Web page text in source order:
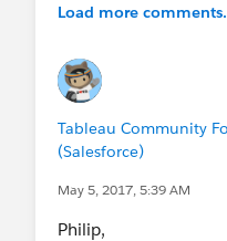
Load more
Tableau Community
(Salesforce)
May 5, 2017, 5:39 AM
Philip,